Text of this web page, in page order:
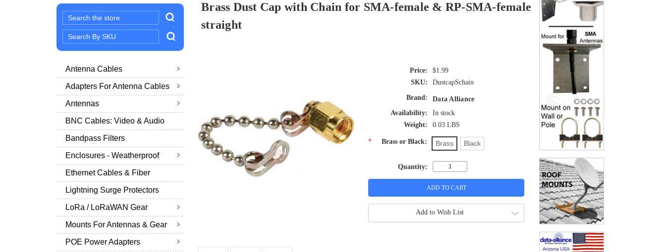
Search
Search
Keyword:
Antenna Cables
Adapters For Antenna Cables
Antennas
BNC Cables: Video & Audio
Bandpass Filters
Enclosures - Weatherproof
Ethernet Cables & Fiber
Lightning Surge Protectors
LoRa / LoRaWAN Gear
Mounts For Antennas & Gear
POE Power Adapters
Brass Dust Cap with Chain for SMA-female & RP-SMA-female
straight
$1.99
SKU:
DustcapSchain
Brand:
Data Alliance
Availability:
In stock
Weight:
0.03 LBS
* Brass or Black: Brass Black
Quantity:
Add to Wish List